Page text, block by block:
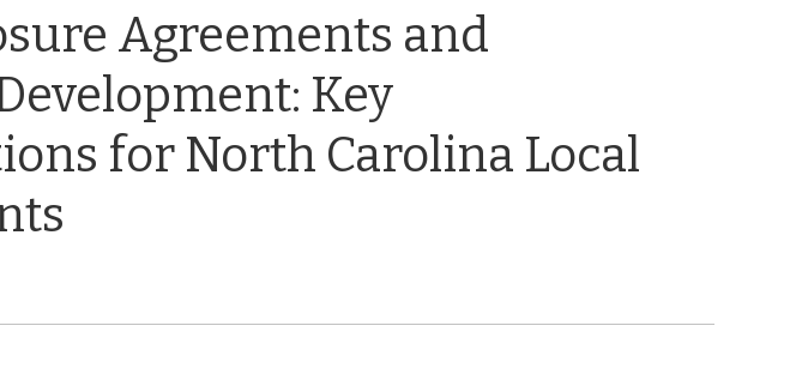
Agreements and
Key
for North Carolina Local